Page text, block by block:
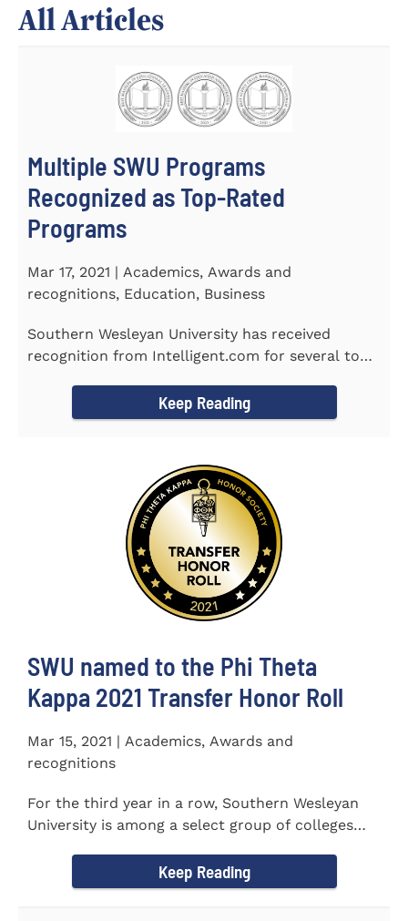
All Articles
Multiple SWU Programs
Recognized as Top-Rated
Programs
Mar 17, 2021 | Academics, Awards and
recognitions, Education, Business
Southern Wesleyan University has received
recognition from Intelligent.com for several top-
Keep Reading
SWU named to the Phi Theta
Kappa 2021 Transfer Honor Roll
Mar 15, 2021 | Academics, Awards and
recognitions
For the third year in a row, Southern Wesleyan
University is among a select group of colleges
Keep Reading